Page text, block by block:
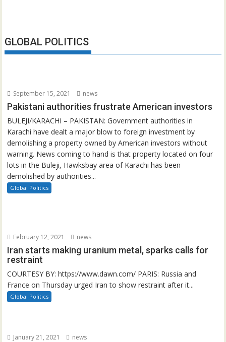
GLOBAL POLITICS
September 15, 2021 news
Pakistani authorities frustrate American investors
BULEJI/KARACHI – PAKISTAN: Government authorities in
Karachi have dealt a major blow to foreign investment by
demolishing a property owned by American investors without
warning. News coming to hand is that property located on four
lots in the Buleji, Hawksbay area of Karachi has been
demolished by authorities...
Global Politics
February 12, 2021 news
Iran starts making uranium metal, sparks calls for
restraint
COURTESY BY: https://www.dawn.com/ PARIS: Russia and
France on Thursday urged Iran to show restraint after it...
Global Politics
January 21, 2021 news